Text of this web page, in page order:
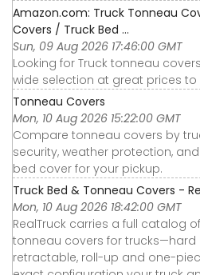
Amazon.com: Truck Tonneau
Covers / Truck Bed ...
Sun, 09 Aug 2026 17:46:00 GMT
Looking for Truck tonneau
wide selection at great prices
Tonneau Covers
Mon, 10 Aug 2026 15:22:00 GMT
Compare tonneau covers by
security, weather protection,
bed cover for your pickup.
Truck Bed & Tonneau Covers -
Mon, 10 Aug 2026 18:42:00 GMT
RealTruck carries a full catalog
tonneau covers for trucks—hard
retractable, roll-up and one-